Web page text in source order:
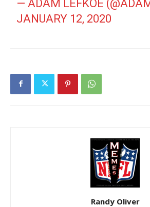
— ADAM LEFKOE
JANUARY 12, 2020
Randy Oliver